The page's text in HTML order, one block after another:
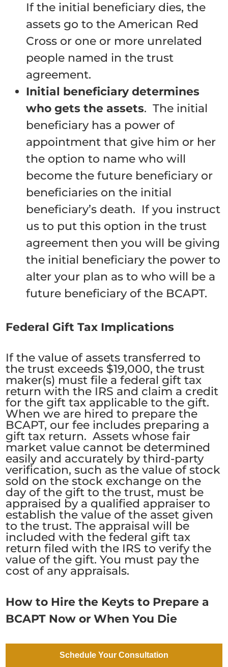
If the initial beneficiary dies, the
assets go to the American Red
Cross or one or more unrelated
people named in the trust
agreement.
Initial beneficiary determines
who gets the assets. The initial
beneficiary has a power of
appointment that give him or her
the option to name who will
become the future beneficiary or
beneficiaries on the initial
beneficiary’s death. If you instruct
us to put this option in the trust
agreement then you will be giving
the initial beneficiary the power to
alter your plan as to who will be a
future beneficiary of the BCAPT.
Federal Gift Tax Implications
If the value of assets transferred to
the trust exceeds $19,000, the trust
maker(s) must file a federal gift tax
return with the IRS and claim a credit
for the gift tax applicable to the gift.
When we are hired to prepare the
BCAPT, our fee includes preparing a
gift tax return. Assets whose fair
market value cannot be determined
easily and accurately by third-party
verification, such as the value of stock
sold on the stock exchange on the
day of the gift to the trust, must be
appraised by a qualified appraiser to
establish the value of the asset given
to the trust. The appraisal will be
included with the federal gift tax
return filed with the IRS to verify the
value of the gift. You must pay the
cost of any appraisals.
How to Hire the Keyts to Prepare a
BCAPT Now or When You Die
We prepare beneficiary-controlled
Schedule Your Consultation